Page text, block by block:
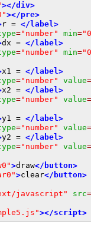
></div>
></pre>
r = </label>
="number" min=
dx = </label>
="number" min=
x1 = </label>
="number" value=
x2 = </label>
="number" value=
y1 = </label>
="number" value=
y2 = </label>
="number" value=
>draw</button>
>clear</button>
javascript" src=
></script>